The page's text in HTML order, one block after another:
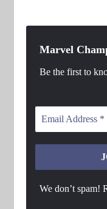
Marvel
Be the first to
We don’t spam!